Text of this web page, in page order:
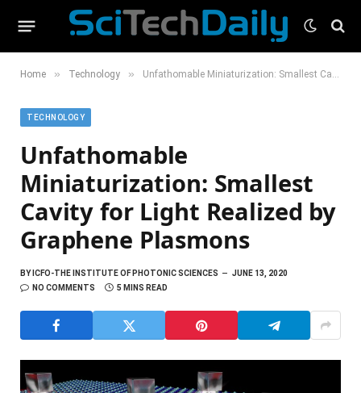
Home » Technology » Unfathomable Miniaturization: Smallest Cavity for Light Realized by Graphene Plasmons
TECHNOLOGY
Unfathomable
Miniaturization: Smallest
Cavity for Light Realized by
Graphene Plasmons
BYICFO-THE INSTITUTE OF PHOTONIC SCIENCES
JUNE 13, 2020
NO COMMENTS
5 MINS READ